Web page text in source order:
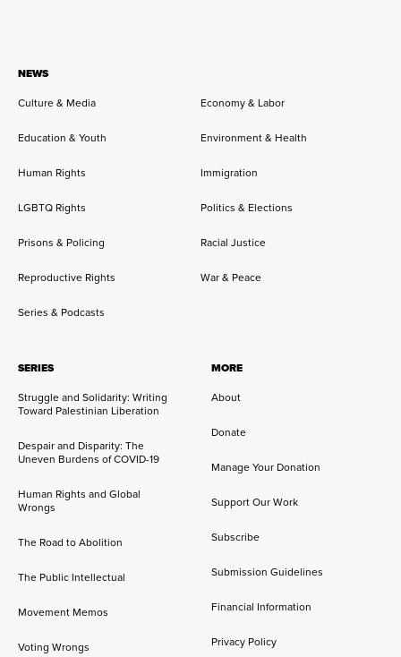
NEWS
Culture & Media
Economy & Labor
Education & Youth Environment & Health
Human Rights Immigration
LGBTQ Rights Politics & Elections
Prisons & Policing Racial Justice
Reproductive Rights War & Peace
Series & Podcasts
SERIES
Struggle and Solidarity: Writing
Toward Palestinian Liberation
Despair and Disparity: The
Uneven Burdens of COVID-19
Human Rights and Global
Wrongs
The Road to Abolition
The Public Intellectual
Movement Memos
Voting Wrongs
MORE
About
Donate
Manage Your Donation
Support Our Work
Subscribe
Submission Guidelines
Financial Information
Privacy Policy